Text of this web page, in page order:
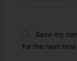
Save my
for the next